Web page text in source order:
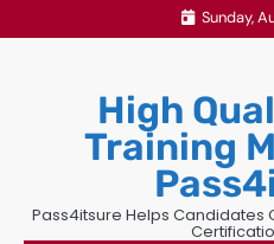
to
Sunday,
High
Training
Pass4itsure Helps Candidates